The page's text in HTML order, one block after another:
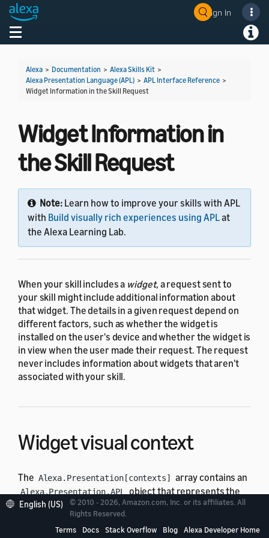
Sign In
Toggle navigation
Alexa > Documentation > Alexa Skills Kit >
Alexa Presentation Language (APL) > APL Interface Reference >
Widget Information in the Skill Request
Widget Information in
the Skill Request
Note: Learn how to improve your skills with APL
with Build visually rich experiences using APLat
the Alexa Learning Lab.
When your skill includes a widget, a request sent to
your skill might include additional information about
that widget. The details in a given request depend on
different factors, such as whether the widget is
installed on the user's device and whether the widget is
in view when the user made their request. The request
never includes information about widgets that aren't
associated with your skill.
Widget visual context
The Alexa.Presentation[contexts] array contains an
Alexa.Presentation.APL
object that represents the
Alexa Presentation Language (APL) visual contextfor a
widget in view on the device at the time of the request.
The array contains the visual context for each visible
English (US)
© 2010 - 2026, Amazon.com, Inc. or its affiliates. All
Rights Reserved.
Terms
Docs Stack Overflow Blog Alexa Developer Home
Welcome! Ask the DevAssistant